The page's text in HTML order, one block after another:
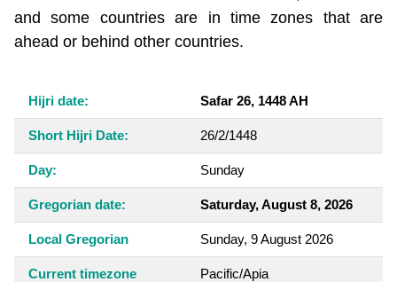
and some countries are in time zones that are
ahead or behind other countries.
Hijri date: Safar 26, 1448 AH
Short Hijri Date: 26/2/1448
Day: Sunday
Gregorian date: Saturday, August 8, 2026
Local Gregorian Sunday, 9 August 2026
Current timezone Pacific/Apia